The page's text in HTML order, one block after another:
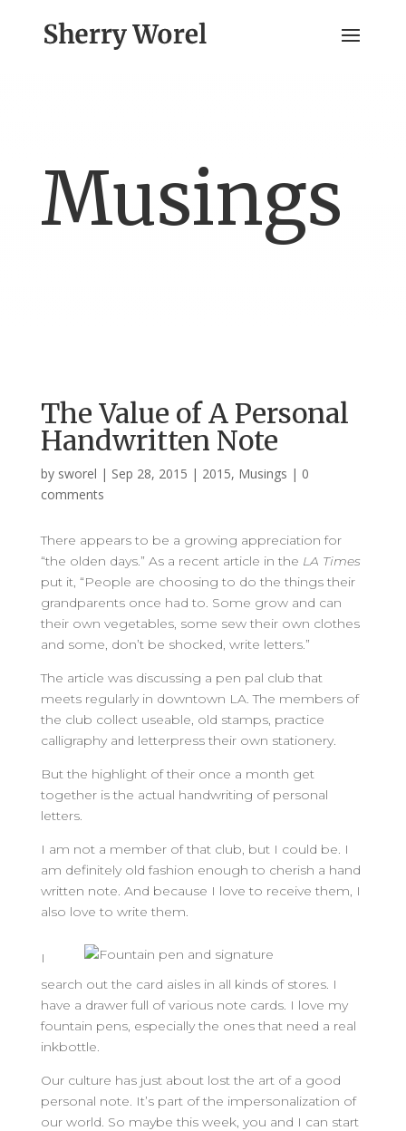
Musings
The Value of A Personal
Handwritten Note
by sworel | Sep 28, 2015 | 2015, Musings | 0
comments
There appears to be a growing appreciation for
“the olden days.” As a recent article in the LA Times
put it, “People are choosing to do the things their
grandparents once had to. Some grow and can
their own vegetables, some sew their own clothes
and some, don’t be shocked, write letters.”
The article was discussing a pen pal club that
meets regularly in downtown LA. The members of
the club collect useable, old stamps, practice
calligraphy and letterpress their own stationery.
But the highlight of their once a month get
together is the actual handwriting of personal
letters.
I am not a member of that club, but I could be. I
am definitely old fashion enough to cherish a hand
written note. And because I love to receive them, I
also love to write them.
I
search out the card aisles in all kinds of stores. I
have a drawer full of various note cards. I love my
fountain pens, especially the ones that need a real
inkbottle.
Our culture has just about lost the art of a good
personal note. It’s part of the impersonalization of
our world. So maybe this week, you and I can start